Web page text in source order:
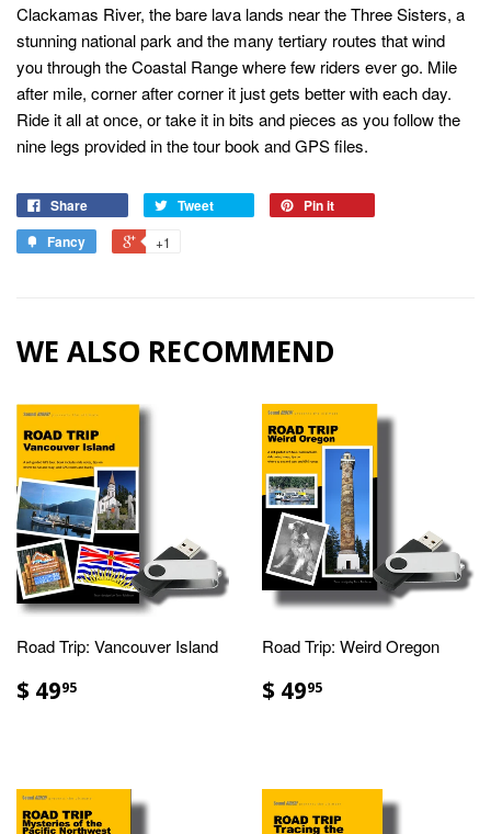
Clackamas River, the bare lava lands near the Three Sisters, a
stunning national park and the many tertiary routes that wind
you through the Coastal Range where few riders ever go. Mile
after mile, corner after corner it just gets better with each day.
Ride it all at once, or take it in bits and pieces as you follow the
nine legs provided in the tour book and GPS files.
Share Tweet
Pin it
Fancy
+1
WE ALSO RECOMMEND
Road Trip: Vancouver Island
$ 4995
Road Trip: Weird Oregon
$ 4995